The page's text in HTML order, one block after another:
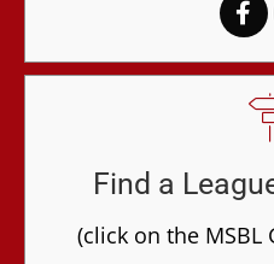
Find a
(click on the MSBL